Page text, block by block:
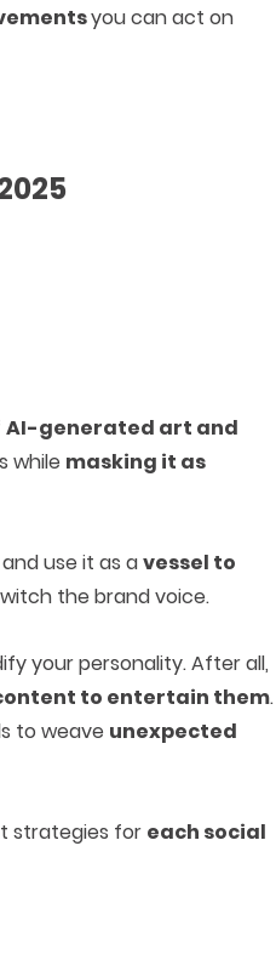
you can act on
AI-generated art and
while masking it as
and use it as avessel to
the brand voice.
your personality. After all,
to entertain them.
to weave unexpected
strategies for each social